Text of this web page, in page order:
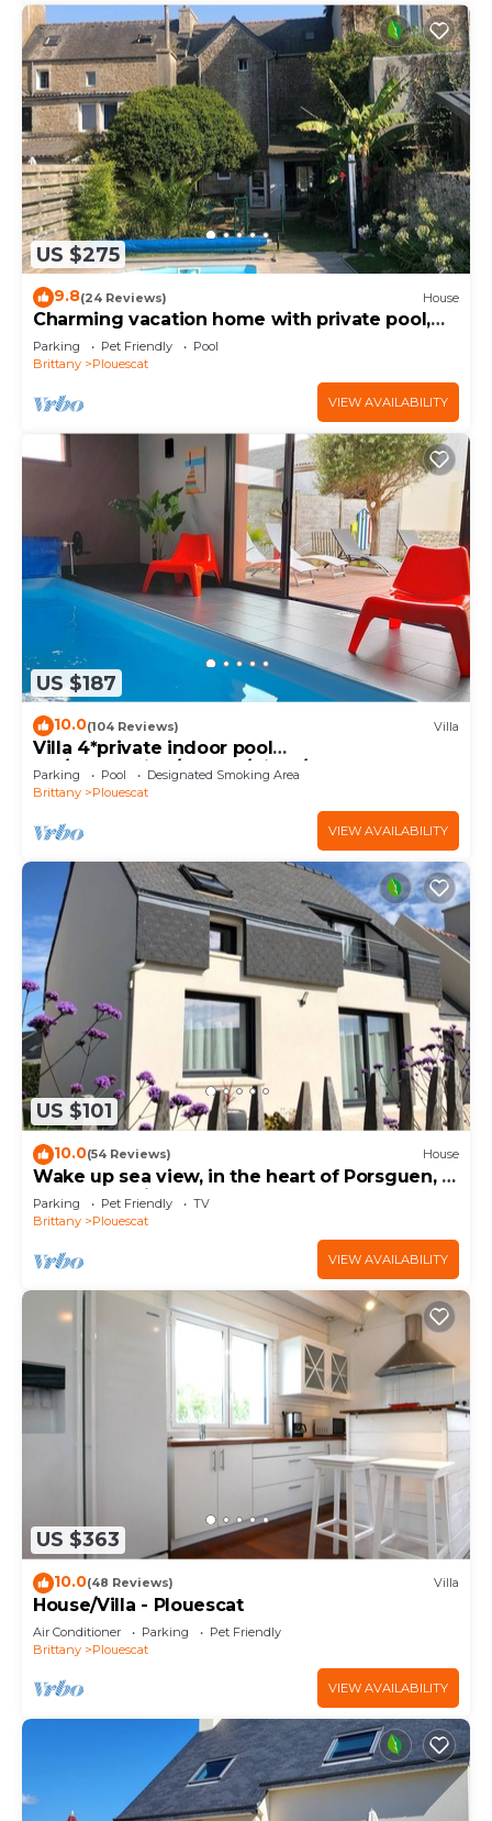
US $275
9.8(24 Reviews) House
Charming vacation home with private pool,
close to shops and sea
Parking Pet Friendly
Pool
Brittany
Plouescat
VIEW AVAILABILITY
US $187
10.0(104 Reviews) Villa
Villa 4*private indoor pool
29°/Trampoline/Kayaks/Bikes/100m beach and
GR34
Parking Pool
Designated Smoking Area
Brittany
Plouescat
VIEW AVAILABILITY
US $101
10.0(54 Reviews) House
Wake up sea view, in the heart of Porsguen, 3
bedrooms, fireplace, enclosed garden
Parking Pet Friendly
TV
Brittany
Plouescat
VIEW AVAILABILITY
US $363
10.0(48 Reviews) Villa
House/Villa - Plouescat
Air Conditioner Parking
Pet Friendly
Brittany
Plouescat
VIEW AVAILABILITY